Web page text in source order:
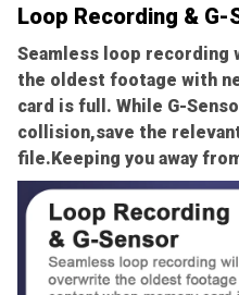
Loop Recording & G-
Seamless loop
the oldest footage with
card is full. While G-
collision,save the
file.Keeping you away